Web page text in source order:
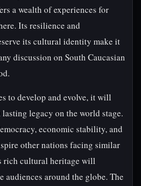
a wealth of experiences for
Its resilience and
its cultural identity make it
discussion on South Caucasian
to develop and evolve, it will
legacy on the world stage.
economic stability, and
other nations facing similar
rich cultural heritage will
audiences around the globe. The